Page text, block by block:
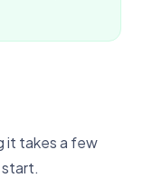
it takes a few